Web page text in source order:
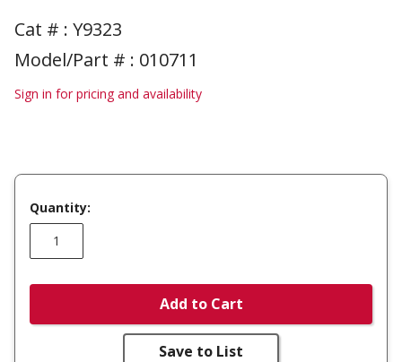
Cat # : Y9323
Model/Part # : 010711
Sign in for pricing and availability
Quantity:
Add to Cart
Save to List